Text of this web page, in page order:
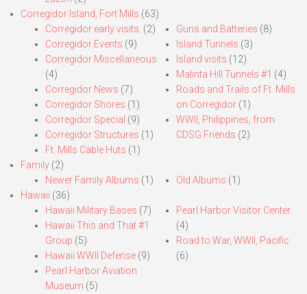
Corregidor Island, Fort Mills (63)
Corregidor early visits. (2)
Corregidor Events (9)
Corregidor Miscellaneous
(4)
Corregidor News (7)
Corregidor Shores (1)
Corregidor Special (9)
Corregidor Structures (1)
Ft. Mills Cable Huts (1)
Guns and Batteries (8)
Island Tunnels (3)
Island visits (12)
Malinta Hill Tunnels #1 (4)
Roads and Trails of Ft. Mills
on Corregidor(1)
WWII, Philippines, from
CDSG Friends (2)
Family (2)
Newer Family Albums (1) Old Albums (1)
Hawaii (36)
Hawaii Military Bases (7)
Hawaii This and That #1
Group (5)
Hawaii WWII Defense (9)
Pearl Harbor Aviation
Museum (5)
Pearl Harbor Visitor Center
(4)
Road to War, WWII, Pacific
(6)